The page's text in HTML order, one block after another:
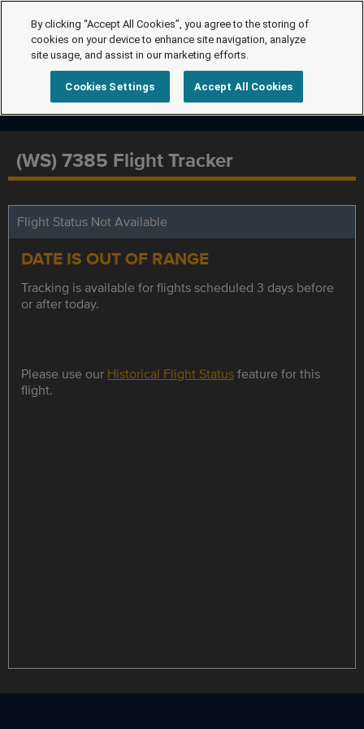
(WS) 7385 Flight Tracker
Flight Status Not Available
DATE IS OUT OF RANGE
Tracking is available for flights scheduled 3 days before
or after today.
Please use our Historical Flight Statusfeature for this
flight.
By clicking “Accept All Cookies”, you agree to the storing of
cookies on your device to enhance site navigation, analyze
site usage, and assist in our marketing efforts.
Cookies Settings Accept All Cookies